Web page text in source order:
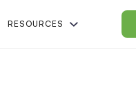
RESOURCES